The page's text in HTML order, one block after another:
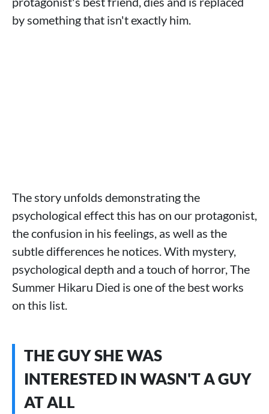
by something that isn't exactly him.
The story unfolds demonstrating the
psychological effect this has on our protagonist,
the confusion in his feelings, as well as the
subtle differences he notices. With mystery,
psychological depth and a touch of horror, The
Summer Hikaru Died is one of the best works
on this list.
THE GUY SHE WAS
INTERESTED IN WASN'T A GUY
AT ALL